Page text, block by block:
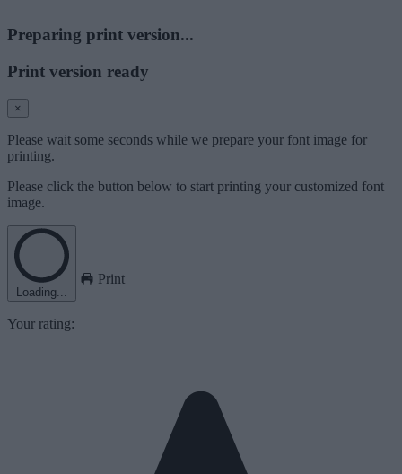
Preparing print version...
Print version ready
×
Please wait some seconds while we prepare your font image for
printing.
Please click the button below to start printing your customized font
image.
Loading...
Print
Your rating: